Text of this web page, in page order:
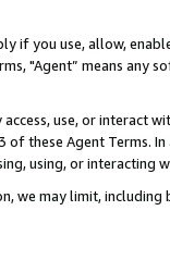
if you use, allow,
"Agent” means
access, use, or
of these Agent Terms.
using, or interacting
we may limit,